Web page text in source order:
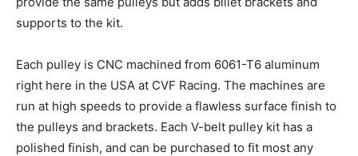
supports to the kit.
Each pulley is CNC machined from 6061-T6 aluminum
right here in the USA at CVF Racing. The machines are
run at high speeds to provide a flawless surface finish to
the pulleys and brackets. Each V-belt pulley kit has a
polished finish, and can be purchased to fit most any